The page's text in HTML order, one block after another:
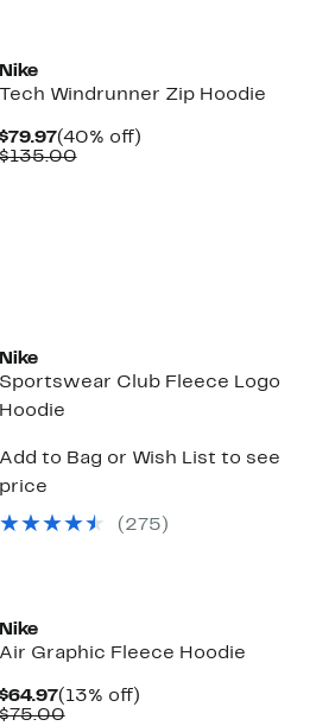
Nike
Tech Windrunner Zip Hoodie
$79.97Current
Price
(40% off)40%
Comparable
Nike
Sportswear Club Fleece Logo
Hoodie
Add to Bag or Wish List to see
price
( 275 )
Nike
Air Graphic Fleece Hoodie
$64.97Current
Price
(13% off)13%
Comparable